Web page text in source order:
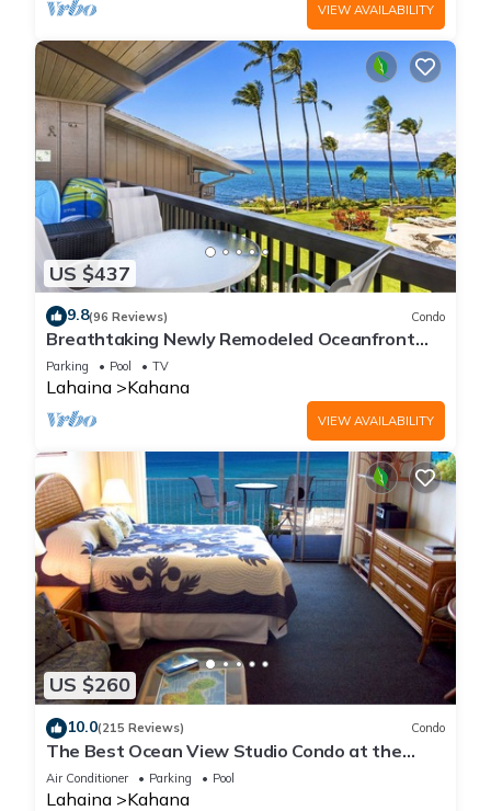
VIEW AVAILABILITY
US $437
9.8(96 Reviews) Condo
Breathtaking Newly Remodeled Oceanfront
Condo 2BD/2BA - Remarkable Molokai Views
Parking Pool TV
Lahaina Kahana
VIEW AVAILABILITY
US $260
10.0(215 Reviews) Condo
The Best Ocean View Studio Condo at the
Royal Kahana Oceanfront Resort. With A/C
Air Conditioner Parking Pool
Lahaina Kahana